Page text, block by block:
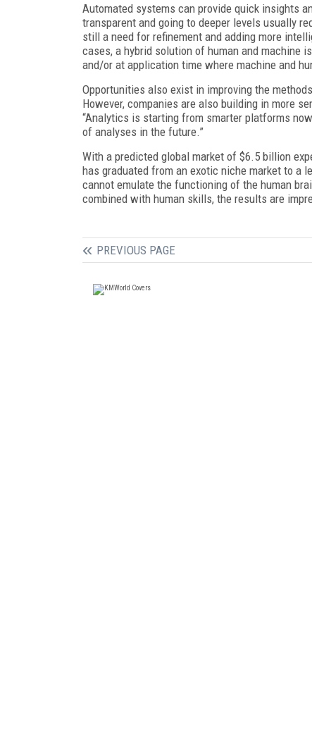
Automated systems can provide quick insights
transparent and going to deeper levels usually
still a need for refinement and adding more
cases, a hybrid solution of human and machine
and/or at application time where machine and
Opportunities also exist in improving the
However, companies are also building in more
“Analytics is starting from smarter platforms
of analyses in the future.”
With a predicted global market of $6.5 billion
has graduated from an exotic niche market to a
cannot emulate the functioning of the human
combined with human skills, the results are
PREVIOUS PAGE